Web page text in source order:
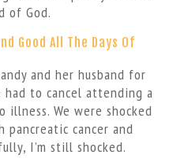
of God.
Good All The Days Of
and her husband for
to cancel attending a
We were shocked
pancreatic cancer and
I’m still shocked.